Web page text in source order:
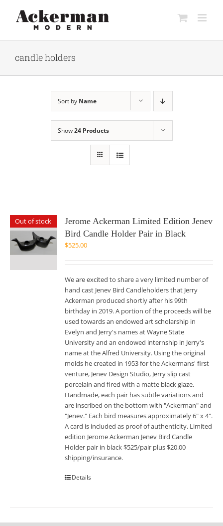
content
candle holders
Sort by Name
Show24 Products
Out of stock
Jerome Ackerman Limited Edition Jenev
Bird Candle Holder Pair in Black
$525.00
We are excited to share a very limited number of
hand cast Jenev Bird Candleholders that Jerry
Ackerman produced shortly after his 99th
birthday in 2019. A portion of the proceeds will be
used towards an endowed art scholarship in
Evelyn and Jerry's names at Wayne State
University and an endowed internship in Jerry's
name at the Alfred University. Using the original
molds he created in 1953 for the Ackermans' first
venture, Jenev Design Studio, Jerry slip cast
porcelain and fired with a matte black glaze.
Handmade, each pair has subtle variations and
are inscribed on the bottom with "Ackerman" and
"Jenev." Each bird measures approximately 6" x 4".
A card is included as proof of authenticity. Limited
edition Jerome Ackerman Jenev Bird Candle
Holder pair in black $525/pair plus $20.00
shipping/insurance.
Details